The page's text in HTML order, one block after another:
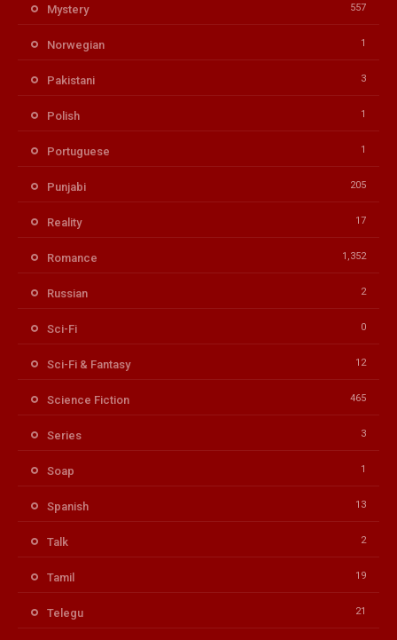
Mystery 557
Norwegian 1
Pakistani 3
Polish 1
Portuguese 1
Punjabi 205
Reality 17
Romance 1,352
Russian 2
Sci-Fi 0
Sci-Fi & Fantasy 12
Science Fiction 465
Series 3
Soap 1
Spanish 13
Talk 2
Tamil 19
Telegu 21